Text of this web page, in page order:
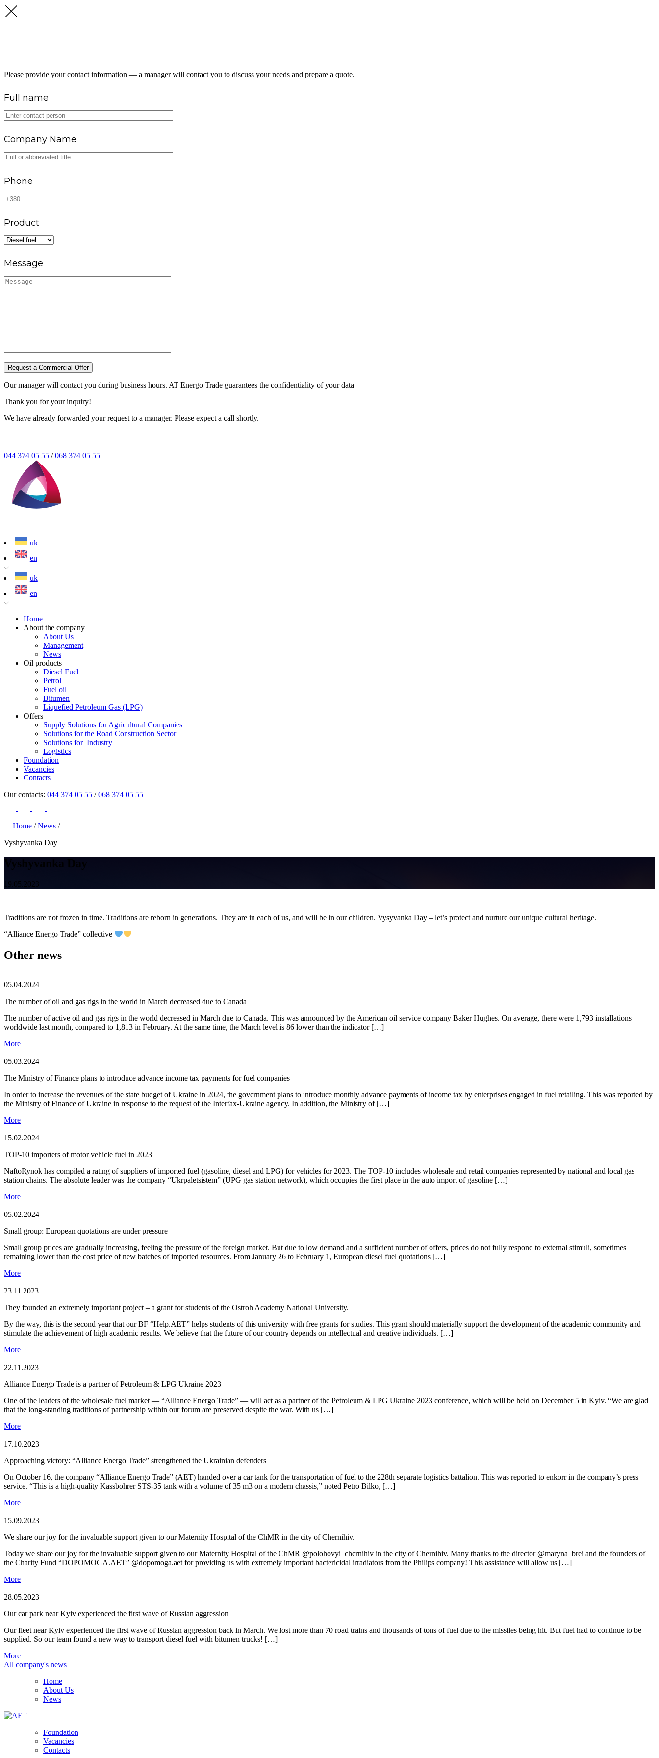
Please provide your contact information — a manager will contact you to discuss your needs and prepare a quote.
Full name
Company Name
Phone
Product
Message
Request a Commercial Offer
Our manager will contact you during business hours. AT Energo Trade guarantees the confidentiality of your data.
Thank you for your inquiry!
We have already forwarded your request to a manager. Please expect a call shortly.
044 374 05 55 / 068 374 05 55
uk
en
uk
en
Home
About the company
About Us
Management
News
Oil products
Diesel Fuel
Petrol
Fuel oil
Bitumen
Liquefied Petroleum Gas (LPG)
Offers
Supply Solutions for Agricultural Companies
Solutions for the Road Construction Sector
Solutions for Industry
Logistics
Foundation
Vacancies
Contacts
Our contacts: 044 374 05 55 / 068 374 05 55
Home / News /
Vyshyvanka Day
Vyshyvanka Day
19.05.2023
Traditions are not frozen in time. Traditions are reborn in generations. They are in each of us, and will be in our children. Vysyvanka Day – let’s protect and nurture our unique cultural heritage.
“Alliance Energо Trade” collective
Other news
05.04.2024
The number of oil and gas rigs in the world in March decreased due to Canada
The number of active oil and gas rigs in the world decreased in March due to Canada. This was announced by the American oil service company Baker Hughes. On average, there were 1,793 installations
worldwide last month, compared to 1,813 in February. At the same time, the March level is 86 lower than the indicator […]
More
05.03.2024
The Ministry of Finance plans to introduce advance income tax payments for fuel companies
In order to increase the revenues of the state budget of Ukraine in 2024, the government plans to introduce monthly advance payments of income tax by enterprises engaged in fuel retailing. This was reported by
the Ministry of Finance of Ukraine in response to the request of the Interfax-Ukraine agency. In addition, the Ministry of […]
More
15.02.2024
TOP-10 importers of motor vehicle fuel in 2023
NaftoRynok has compiled a rating of suppliers of imported fuel (gasoline, diesel and LPG) for vehicles for 2023. The TOP-10 includes wholesale and retail companies represented by national and local gas
station chains. The absolute leader was the company “Ukrpaletsistem” (UPG gas station network), which occupies the first place in the auto import of gasoline […]
More
05.02.2024
Small group: European quotations are under pressure
Small group prices are gradually increasing, feeling the pressure of the foreign market. But due to low demand and a sufficient number of offers, prices do not fully respond to external stimuli, sometimes
remaining lower than the cost price of new batches of imported resources. From January 26 to February 1, European diesel fuel quotations […]
More
23.11.2023
They founded an extremely important project – a grant for students of the Ostroh Academy National University.
By the way, this is the second year that our BF “Help.AET” helps students of this university with free grants for studies. This grant should materially support the development of the academic community and
stimulate the achievement of high academic results. We believe that the future of our country depends on intellectual and creative individuals. […]
More
22.11.2023
Alliance Energо Trade is a partner of Petroleum & LPG Ukraine 2023
One of the leaders of the wholesale fuel market — “Alliance Energо Trade” — will act as a partner of the Petroleum & LPG Ukraine 2023 conference, which will be held on December 5 in Kyiv. “We are glad
that the long-standing traditions of partnership within our forum are preserved despite the war. With us […]
More
17.10.2023
Approaching victory: “Alliance Energо Trade” strengthened the Ukrainian defenders
On October 16, the company “Alliance Energо Trade” (AET) handed over a car tank for the transportation of fuel to the 228th separate logistics battalion. This was reported to enkorr in the company’s press
service. “This is a high-quality Kassbohrer STS-35 tank with a volume of 35 m3 on a modern chassis,” noted Petro Bilko, […]
More
15.09.2023
We share our joy for the invaluable support given to our Maternity Hospital of the ChMR in the city of Chernihiv.
Today we share our joy for the invaluable support given to our Maternity Hospital of the ChMR @polohovyi_chernihiv in the city of Chernihiv. Many thanks to the director @maryna_brei and the founders of
the Charity Fund “DOPOMOGA.AET” @dopomoga.aet for providing us with extremely important bactericidal irradiators from the Philips company! This assistance will allow us […]
More
28.05.2023
Our car park near Kyiv experienced the first wave of Russian aggression
Our fleet near Kyiv experienced the first wave of Russian aggression back in March. We lost more than 70 road trains and thousands of tons of fuel due to the missiles being hit. But fuel had to continue to be
supplied. So our team found a new way to transport diesel fuel with bitumen trucks! […]
More
All company's news
Home
About Us
News
Foundation
Vacancies
Contacts